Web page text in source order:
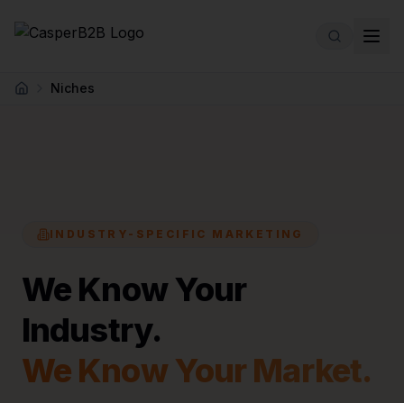
Home Niches
INDUSTRY-SPECIFIC MARKETING
We Know Your
Industry.
We Know Your Market.